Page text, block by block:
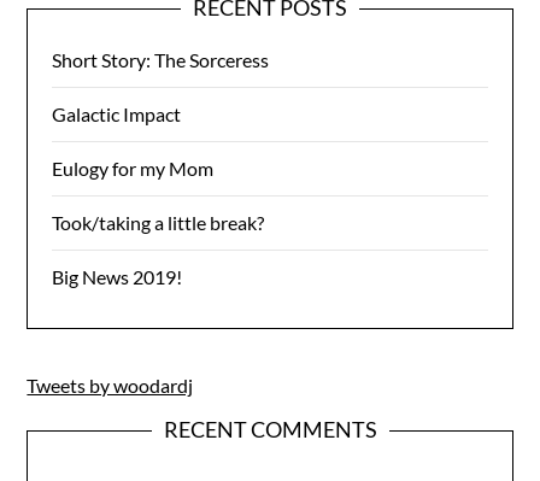
RECENT POSTS
Short Story: The Sorceress
Galactic Impact
Eulogy for my Mom
Took/taking a little break?
Big News 2019!
Tweets by woodardj
RECENT COMMENTS